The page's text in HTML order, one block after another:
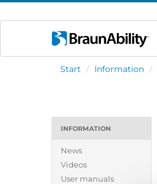
Start / Information /
INFORMATION
News
Videos
User manuals